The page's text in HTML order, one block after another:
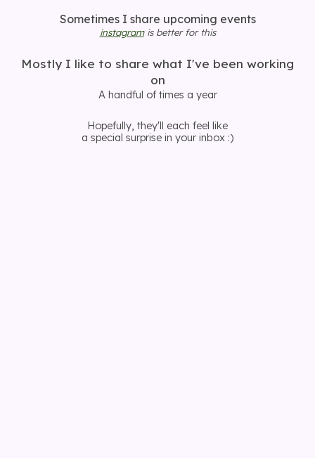
Sometimes I share upcoming events
instagramis better for this
Mostly I like to share what I've been working
on
A handful of times a year
Hopefully, they'll each feel like
a special surprise in your inbox :)